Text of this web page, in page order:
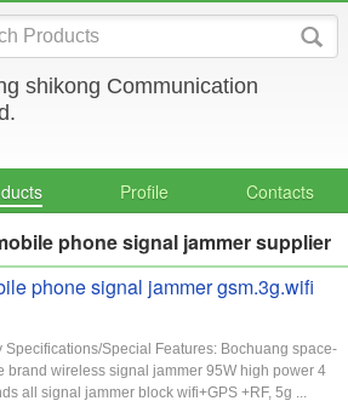
shikong Communication
Profile Contacts
phone signal jammer supplier
phone signal jammer gsm.3g.wifi
Specifications/Special Features: Bochuang space-
brand wireless signal jammer 95W high power 4
all signal jammer block wifi+GPS +RF, 5g ...